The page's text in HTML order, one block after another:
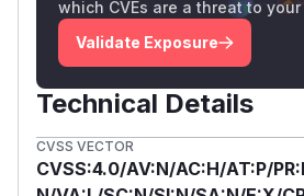
which CVEs are a threat to
Validate Exposure
Technical Details
CVSS VECTOR
CVSS:4.0/AV:N/AC:H/AT:P/